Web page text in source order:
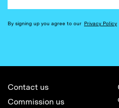
By signing up you agree to our Privacy Policy
Contact us
Commission us